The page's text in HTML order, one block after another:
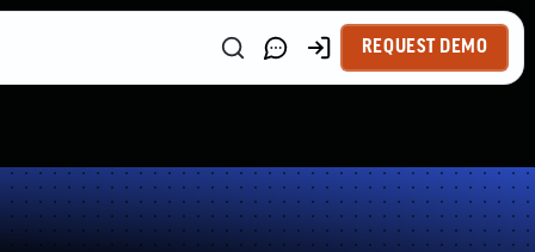
REQUEST DEMO